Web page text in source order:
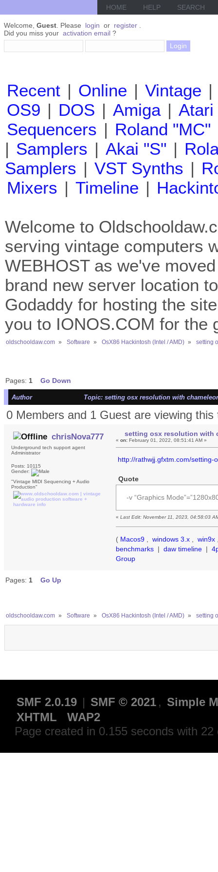
HOME HELP SEARCH
Welcome, Guest . Please login or register
Did you miss your activation email ?
Recent | Online | Vintage |
OS9 | DOS | Amiga | Atari
Sequencers | Roland "MC"
| Samplers | Akai "S" |
Samplers | VST Synths |
Mixers | Timeline |
Welcome to
serving vintage computers
WEBHOST as we've
brand new server location
Godaddy for hosting the
you to IONOS.COM for the
oldschooldaw.com » Software » OsX86 Hackintosh (Intel / AMD) » setting
Pages: 1 Go Down
Author Topic: setting osx resolution with
0 Members and 1 Guest are viewing this
chrisNova777
Underground tech support agent
Administrator
Posts: 10115
Gender:
"Vintage MIDI Sequencing + Audio
Production"
setting osx resolution with
«on: February 01, 2022, 08:51:41 AM »
http://rathwjj.gfxtm.com/
Quote
-v “Graphics
«Last Edit: November 11, 2023, 04:58:03
( Macos9 windows 3.x win9x
benchmarks | daw timeline |
Group
Pages: 1 Go Up
oldschooldaw.com » Software » OsX86 Hackintosh (Intel / AMD) » setting
SMF 2.0.19 | SMF © 2021 , Simple
XHTML
WAP2
Page created in 0.155 seconds with 22